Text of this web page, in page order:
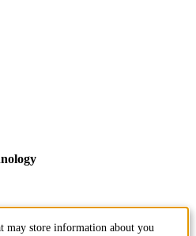
may store information about you